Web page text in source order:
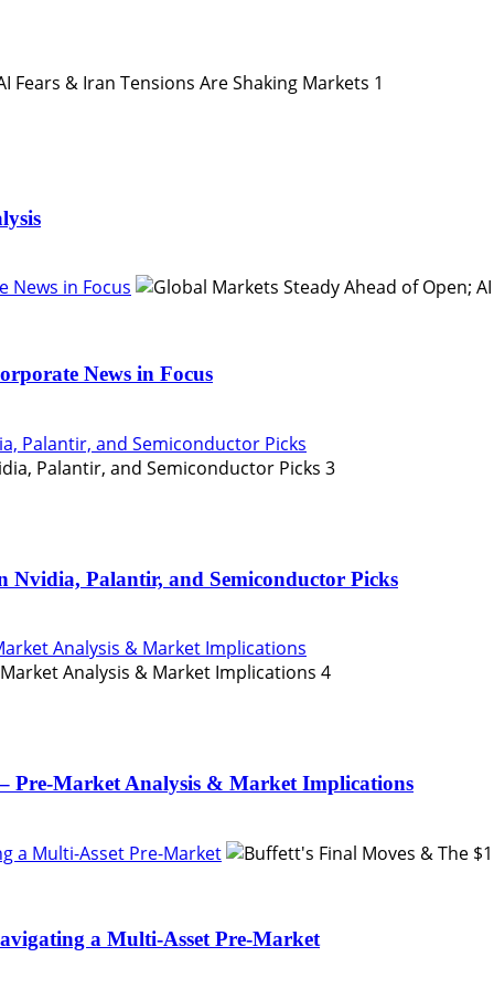
1
News in Focus
News in Focus
Palantir, and Semiconductor Picks
3
Nvidia, Palantir, and Semiconductor Picks
Analysis & Market Implications
4
Pre-Market Analysis & Market Implications
a Multi-Asset Pre-Market
a Multi-Asset Pre-Market